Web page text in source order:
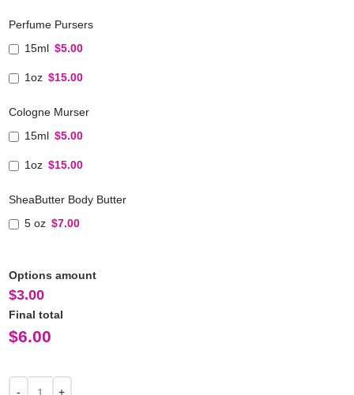
Perfume Pursers
15ml $5.00
1oz $15.00
Cologne Murser
15ml $5.00
1oz $15.00
SheaButter Body Butter
5 oz $7.00
Options amount
$3.00
Final total
$6.00